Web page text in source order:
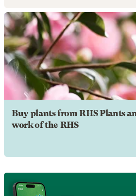
Buy plants from RHS Plants
work of the RHS